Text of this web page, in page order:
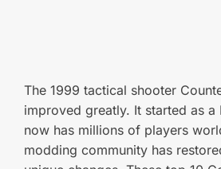
The 1999 tactical shooter
improved greatly. It started as
now has millions of players
modding community has